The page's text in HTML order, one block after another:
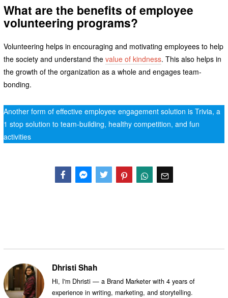
What are the benefits of employee
volunteering programs?
Volunteering helps in encouraging and motivating employees to help
the society and understand the value of kindness. This also helps in
the growth of the organization as a whole and engages team-
bonding.
Another form of effective employee engagement solution is Trivia, a
1 stop solution to team-building, healthy competition, and fun
activities
Dhristi Shah
Hi, I'm Dhristi — a Brand Marketer with 4 years of
experience in writing, marketing, and storytelling.